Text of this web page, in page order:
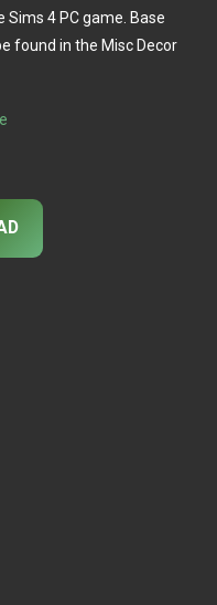
4 PC game. Base
found in the Misc Decor